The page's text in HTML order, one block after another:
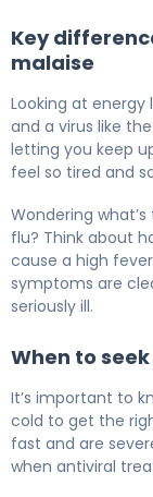
Key
malaise
Looking at
and a virus like
letting you keep
feel so tired and
Wondering
flu? Think about
cause a high
symptoms are
seriously ill.
When to
It’s important to
cold to get the
fast and are
when antiviral